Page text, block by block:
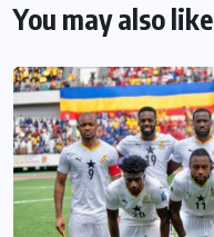
You may also like